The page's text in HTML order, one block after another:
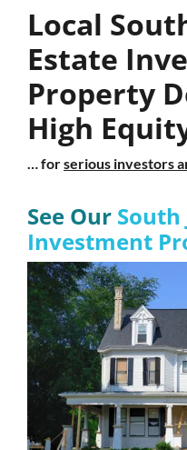
Local
Estate
Property
High
… forserious investors
See Our South
Investment